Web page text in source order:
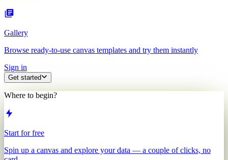
Gallery
Browse ready-to-use canvas templates and try them instantly
Sign in
Get started
Where to begin?
Start for free
Spin up a canvas and explore your data — a couple of clicks, no